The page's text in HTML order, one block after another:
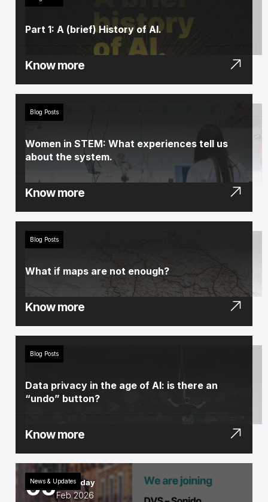
Part 1: A (brief) History of AI.
Know more
Blog Posts
Women in STEM: What experiences tell us
about the system.
Know more
Blog Posts
What if maps are not enough?
Know more
Blog Posts
Data privacy in the age of AI: is there an
“undo” button?
Know more
News & Updates
05Thursday
Feb 2026